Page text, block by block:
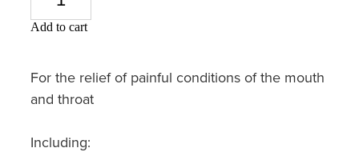
Add to cart
For the relief of painful conditions of the mouth
and throat
Including: